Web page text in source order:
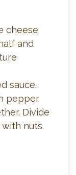
cheese
and
sauce.
pepper.
Divide
nuts.